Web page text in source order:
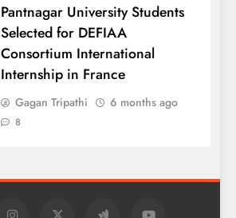
Pantnagar University Students
Selected for DEFIAA
Consortium International
Internship in France
Gagan Tripathi 6 months ago
8